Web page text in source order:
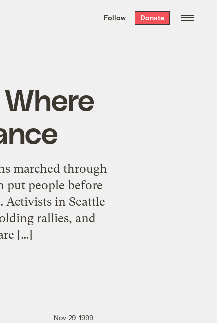
the week’s best
. Delivered free every
Follow Donate
marched through
put people before
Activists in Seattle
rallies, and
[…]
Nov 29, 1999